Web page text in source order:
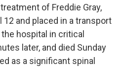
of Freddie Gray,
and placed in a transport
hospital in critical
later, and died Sunday
as a significant spinal